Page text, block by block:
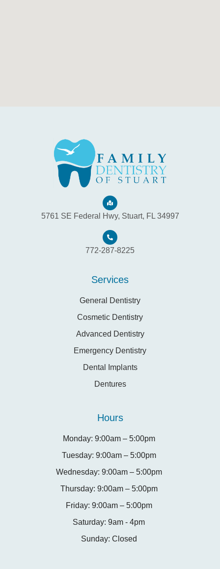
5761 SE Federal Hwy, Stuart, FL 34997
772-287-8225
Services
General Dentistry
Cosmetic Dentistry
Advanced Dentistry
Emergency Dentistry
Dental Implants
Dentures
Hours
Monday: 9:00am – 5:00pm
Tuesday: 9:00am – 5:00pm
Wednesday: 9:00am – 5:00pm
Thursday: 9:00am – 5:00pm
Friday: 9:00am – 5:00pm
Saturday: 9am - 4pm
Sunday: Closed